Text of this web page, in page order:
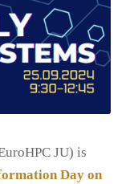
JU) is
Day on